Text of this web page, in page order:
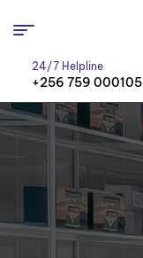
24/7 Helpline
+256 759 000105